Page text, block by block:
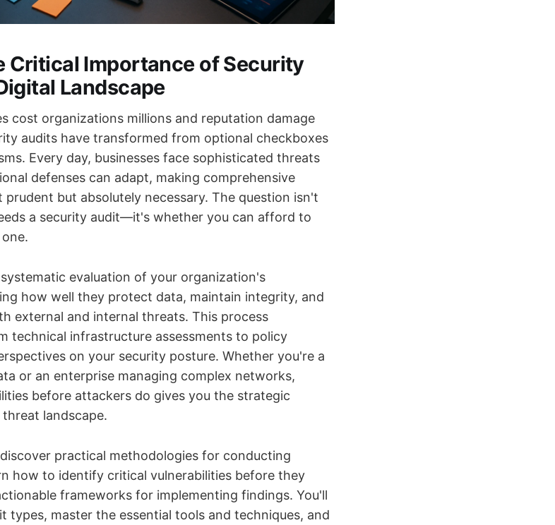
Critical Importance of Security
Landscape
cost organizations millions and reputation damage
audits have transformed from optional checkboxes
Every day, businesses face sophisticated threats
defenses can adapt, making comprehensive
prudent but absolutely necessary. The question isn't
a security audit—it's whether you can afford to
evaluation of your organization's
how well they protect data, maintain integrity, and
external and internal threats. This process
technical infrastructure assessments to policy
on your security posture. Whether you're a
or an enterprise managing complex networks,
before attackers do gives you the strategic
landscape.
practical methodologies for conducting
how to identify critical vulnerabilities before they
frameworks for implementing findings. You'll
types, master the essential tools and techniques, and